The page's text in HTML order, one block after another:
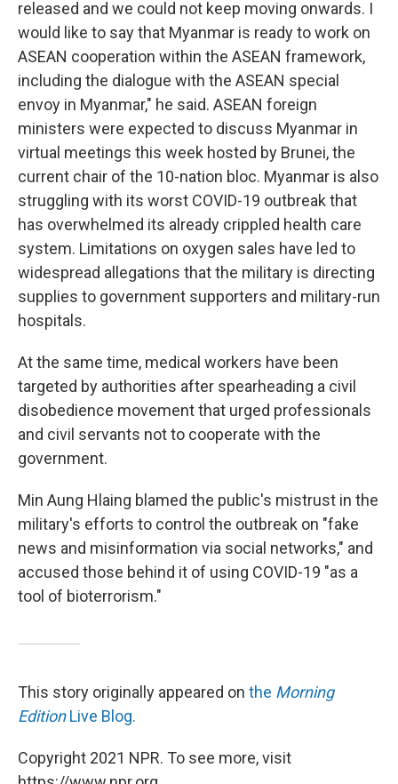
released and we could not keep moving onwards. I
would like to say that Myanmar is ready to work on
ASEAN cooperation within the ASEAN framework,
including the dialogue with the ASEAN special
envoy in Myanmar," he said. ASEAN foreign
ministers were expected to discuss Myanmar in
virtual meetings this week hosted by Brunei, the
current chair of the 10-nation bloc. Myanmar is also
struggling with its worst COVID-19 outbreak that
has overwhelmed its already crippled health care
system. Limitations on oxygen sales have led to
widespread allegations that the military is directing
supplies to government supporters and military-run
hospitals.
At the same time, medical workers have been
targeted by authorities after spearheading a civil
disobedience movement that urged professionals
and civil servants not to cooperate with the
government.
Min Aung Hlaing blamed the public's mistrust in the
military's efforts to control the outbreak on "fake
news and misinformation via social networks," and
accused those behind it of using COVID-19 "as a
tool of bioterrorism."
This story originally appeared on the Morning
EditionLive Blog.
Copyright 2021 NPR. To see more, visit